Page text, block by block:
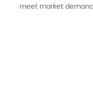
meet market